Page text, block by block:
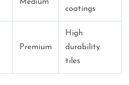
Medium
coatings
Premium
High
durability
tiles